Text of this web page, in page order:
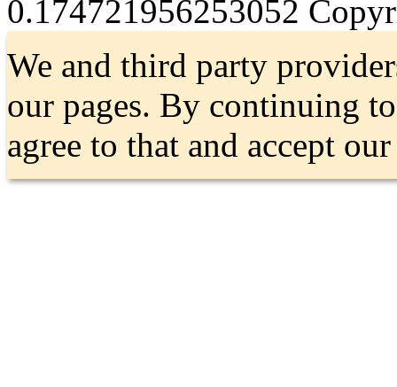
0.174721956253052
We and third party
our pages. By continuing
agree to that and accept